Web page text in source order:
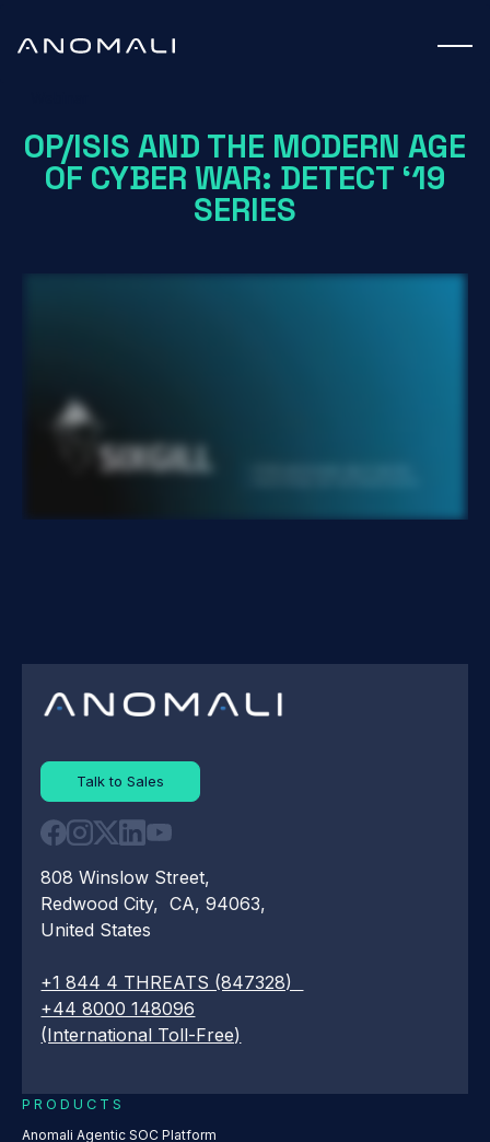
OP/ISIS AND THE MODERN AGE
OF CYBER WAR: DETECT ‘19
SERIES
Talk to Sales
808 Winslow Street,
Redwood City, CA, 94063,
United States
+1 844 4 THREATS (847328)
+44 8000 148096
(International Toll-Free)
PRODUCTS
Anomali Agentic SOC Platform